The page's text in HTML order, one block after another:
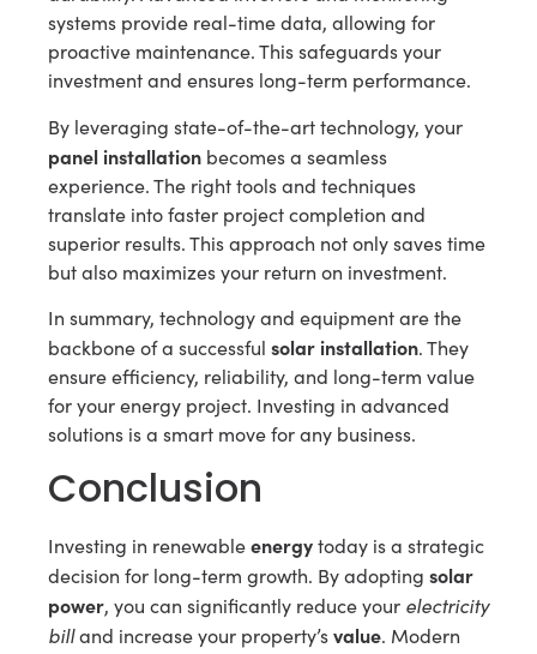
systems provide real-time data, allowing for
proactive maintenance. This safeguards your
investment and ensures long-term performance.
By leveraging state-of-the-art technology, your
panel installation becomes a seamless
experience. The right tools and techniques
translate into faster project completion and
superior results. This approach not only saves time
but also maximizes your return on investment.
In summary, technology and equipment are the
backbone of a successful solar installation. They
ensure efficiency, reliability, and long-term value
for your energy project. Investing in advanced
solutions is a smart move for any business.
Conclusion
Investing in renewableenergytoday is a strategic
decision for long-term growth. By adopting solar
power, you can significantly reduce your electricity
billand increase your property’svalue. Modern